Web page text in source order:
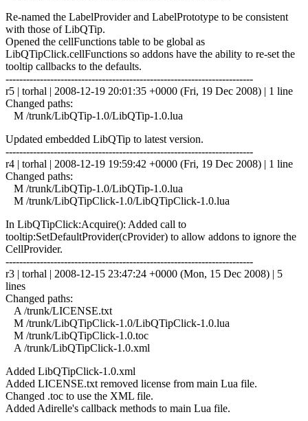
Re-named the LabelProvider and LabelPrototype to be consistent
with those of LibQTip.
Opened the cellFunctions table to be global as
LibQTipClick.cellFunctions so addons have the ability to re-set the
tooltip callbacks to the defaults.
------------------------------------------------------------------------
r5 | torhal | 2008-12-19 20:01:35 +0000 (Fri, 19 Dec 2008) | 1 line
Changed paths:
M /trunk/LibQTip-1.0/LibQTip-1.0.lua
Updated embedded LibQTip to latest version.
------------------------------------------------------------------------
r4 | torhal | 2008-12-19 19:59:42 +0000 (Fri, 19 Dec 2008) | 1 line
Changed paths:
M /trunk/LibQTip-1.0/LibQTip-1.0.lua
M /trunk/LibQTipClick-1.0/LibQTipClick-1.0.lua
In LibQTipClick:Acquire(): Added call to
tooltip:SetDefaultProvider(cProvider) to allow addons to ignore the
CellProvider.
------------------------------------------------------------------------
r3 | torhal | 2008-12-15 23:47:24 +0000 (Mon, 15 Dec 2008) | 5
lines
Changed paths:
A /trunk/LICENSE.txt
M /trunk/LibQTipClick-1.0/LibQTipClick-1.0.lua
M /trunk/LibQTipClick-1.0.toc
A /trunk/LibQTipClick-1.0.xml
Added LibQTipClick-1.0.xml
Added LICENSE.txt removed license from main Lua file.
Changed .toc to use the XML file.
Added Adirelle's callback methods to main Lua file.